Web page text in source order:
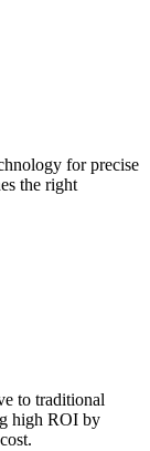
for precise
the right
to traditional
high ROI by